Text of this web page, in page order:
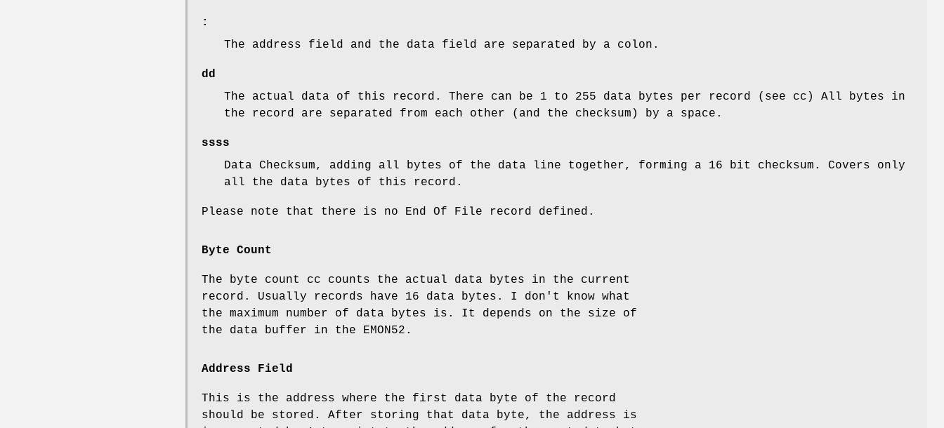
:
The address field and the data field are separated by a colon.
dd
The actual data of this record. There can be 1 to 255 data bytes per record (see cc) All bytes in
the record are separated from each other (and the checksum) by a space.
ssss
Data Checksum, adding all bytes of the data line together, forming a 16 bit checksum. Covers only
all the data bytes of this record.
Please note that there is no End Of File record defined.
Byte Count
The byte count cc counts the actual data bytes in the current
record. Usually records have 16 data bytes. I don't know what
the maximum number of data bytes is. It depends on the size of
the data buffer in the EMON52.
Address Field
This is the address where the first data byte of the record
should be stored. After storing that data byte, the address is